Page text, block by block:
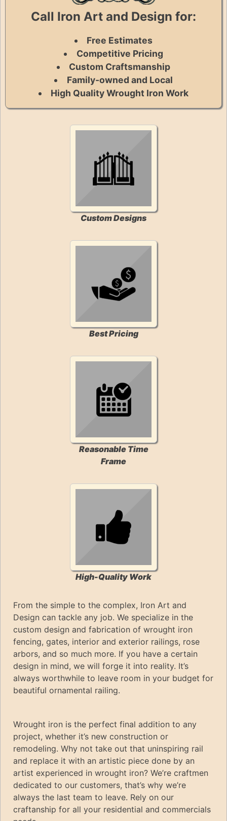
Call Iron Art and Design for:
Free Estimates
Competitive Pricing
Custom Craftsmanship
Family-owned and Local
High Quality Wrought Iron Work
Custom Designs
Best Pricing
Reasonable Time
Frame
High-Quality Work
From the simple to the complex, Iron Art and
Design can tackle any job. We specialize in the
custom design and fabrication of wrought iron
fencing, gates, interior and exterior railings, rose
arbors, and so much more. If you have a certain
design in mind, we will forge it into reality. It’s
always worthwhile to leave room in your budget for
beautiful ornamental railing.
Wrought iron is the perfect final addition to any
project, whether it’s new construction or
remodeling. Why not take out that uninspiring rail
and replace it with an artistic piece done by an
artist experienced in wrought iron? We’re craftmen
dedicated to our customers, that’s why we’re
always the last team to leave. Rely on our
craftanship for all your residential and commercials